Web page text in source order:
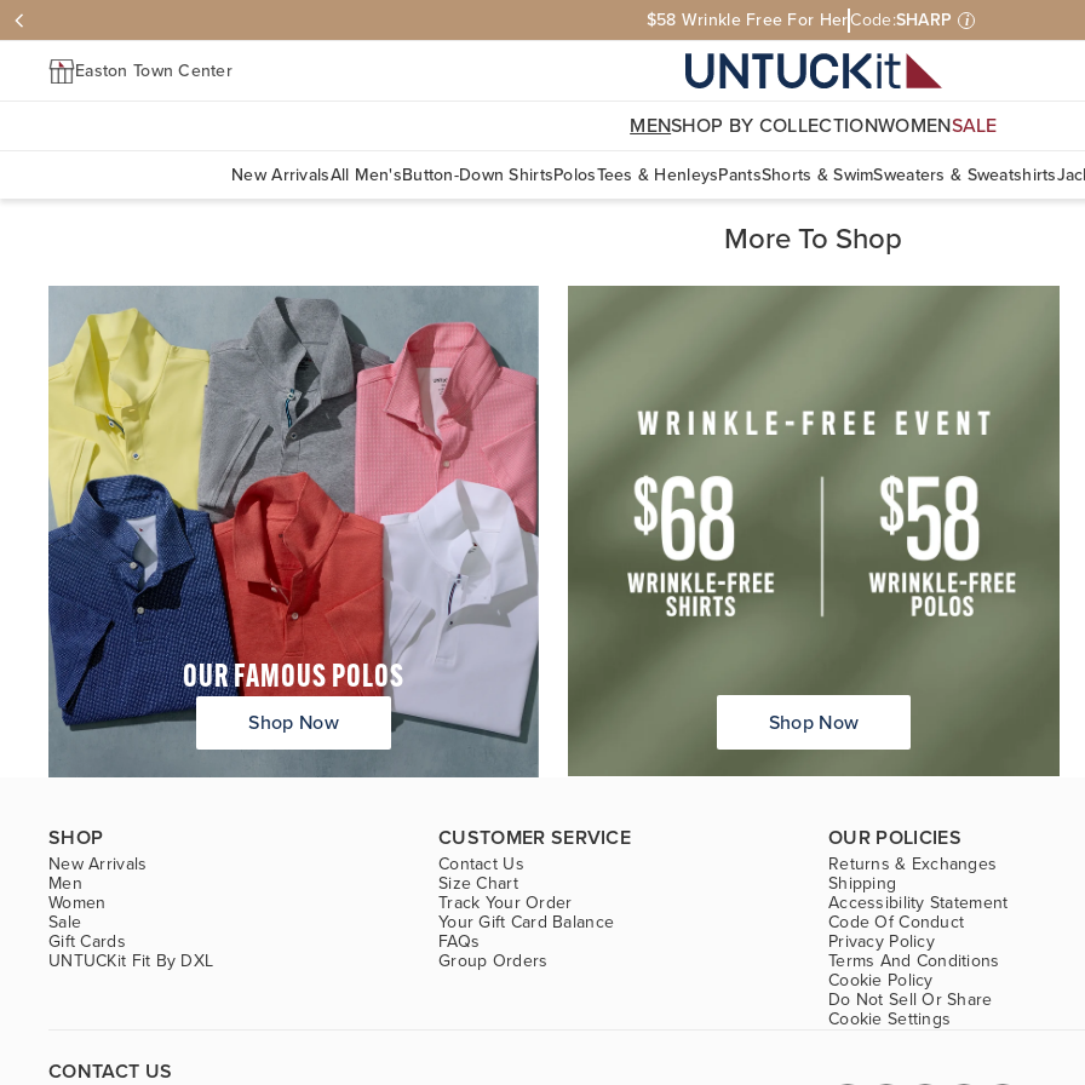
$58 Wrinkle Free For HerCode:SHARP i
Easton Town Center
MENSHOP BY COLLECTIONWOMENSALE
New ArrivalsAll Men'sButton-Down ShirtsPolosTees & HenleysPantsShorts & SwimSweaters & Sweatshirts
More To Shop
OUR FAMOUS POLOS
Shop Now Shop Now
SHOP
New Arrivals
Men
Women
Sale
Gift Cards
UNTUCKit Fit By DXL
CUSTOMER SERVICE
Contact Us
Size Chart
Track Your Order
Your Gift Card Balance
FAQs
Group Orders
OUR POLICIES
Returns & Exchanges
Shipping
Accessibility Statement
Code Of Conduct
Privacy Policy
Terms And Conditions
Cookie Policy
Do Not Sell Or Share
Cookie Settings
CONTACT US